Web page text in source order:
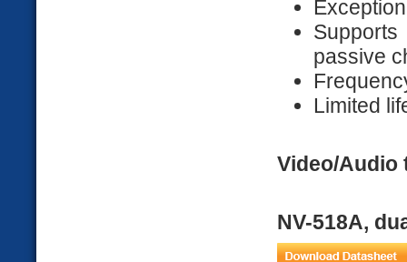
passive
Limited
Video/Audio
NV-518A,